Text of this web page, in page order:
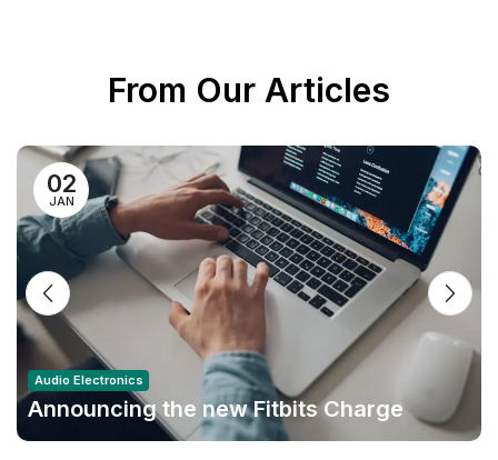
From Our Articles
02
JAN
Audio Electronics
Announcing the new Fitbits Charge
6smart Fitness Tracker